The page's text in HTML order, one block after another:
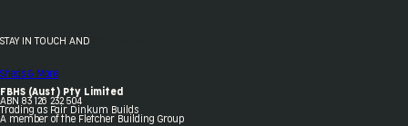
STAY IN TOUCH AND
Sheds & More
FBHS (Aust) Pty Limited
ABN 83 126 232 504
Trading as Fair Dinkum Builds
A member of the Fletcher Building Group